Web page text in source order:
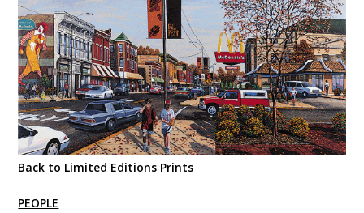
Back to Limited Editions Prints
PEOPLE